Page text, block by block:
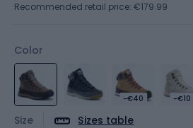
Color
-€40 -€10
Size Sizes table
Recommended retail price: €179.99